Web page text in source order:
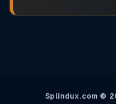
Splindux.com ©